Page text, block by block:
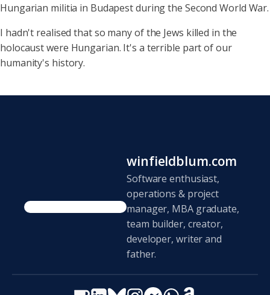
Hungarian militia in Budapest during the Second World War.
I hadn't realised that so many of the Jews killed in the
holocaust were Hungarian. It's a terrible part of our
humanity's history.
winfieldblum.com
Software enthusiast,
operations & project
manager, MBA graduate,
team builder, creator,
developer, writer and
father.